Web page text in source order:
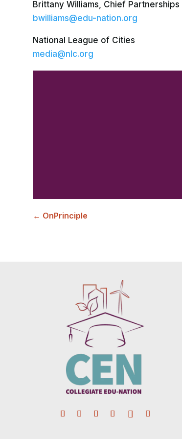
Brittany Williams, Chief
bwilliams@edu-nation.org
National League of Cities
media@nlc.org
← OnPrinciple